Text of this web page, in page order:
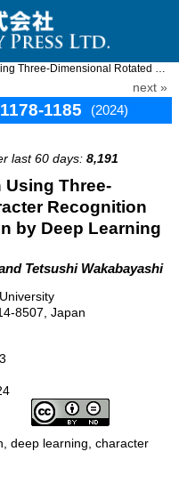
Dimensional Rotated Char ...
next »
1185
(2024)
last 60 days: 8,191
Three-
Recognition
by Deep Learning
Tetsushi Wakabayashi
8507, Japan
deep learning, character